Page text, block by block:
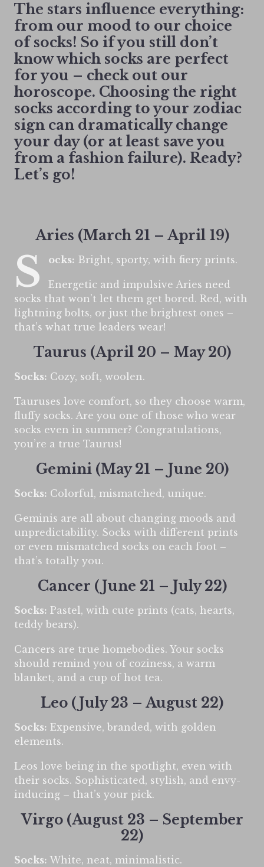
The stars influence everything:
from our mood to our choice
of socks! So if you still don’t
know which socks are perfect
for you – check out our
horoscope. Choosing the right
socks according to your zodiac
sign can dramatically change
your day (or at least save you
from a fashion failure). Ready?
Let’s go!
Aries (March 21 – April 19)
S ocks: Bright, sporty, with fiery prints.
Energetic and impulsive Aries need
socks that won’t let them get bored. Red, with
lightning bolts, or just the brightest ones –
that’s what true leaders wear!
Taurus (April 20 – May 20)
Socks: Cozy, soft, woolen.
Tauruses love comfort, so they choose warm,
fluffy socks. Are you one of those who wear
socks even in summer? Congratulations,
you’re a true Taurus!
Gemini (May 21 – June 20)
Socks: Colorful, mismatched, unique.
Geminis are all about changing moods and
unpredictability. Socks with different prints
or even mismatched socks on each foot –
that’s totally you.
Cancer (June 21 – July 22)
Socks: Pastel, with cute prints (cats, hearts,
teddy bears).
Cancers are true homebodies. Your socks
should remind you of coziness, a warm
blanket, and a cup of hot tea.
Leo (July 23 – August 22)
Socks: Expensive, branded, with golden
elements.
Leos love being in the spotlight, even with
their socks. Sophisticated, stylish, and envy-
inducing – that’s your pick.
Virgo (August 23 – September
22)
Socks: White, neat, minimalistic.